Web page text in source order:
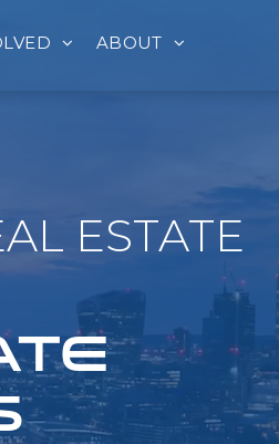
ABOUT
ESTATE